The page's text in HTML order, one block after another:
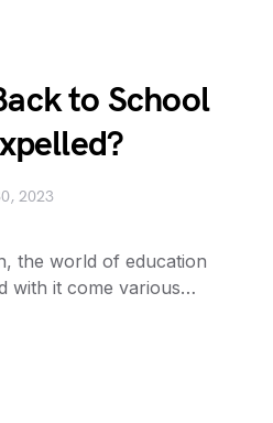
to School
2023
the world of education
with it come various…